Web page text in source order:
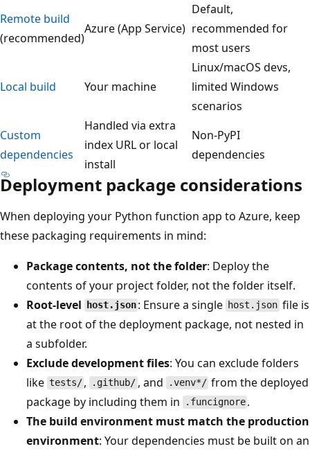
Remote build
(recommended)
Azure (App Service)
Default,
recommended for
most users
Local build Your machine
Linux/macOS devs,
limited Windows
scenarios
Custom
dependencies
Handled via extra
index URL or local
install
Non-PyPI
dependencies
Deployment package considerations
When deploying your Python function app to Azure, keep
these packaging requirements in mind:
Package contents, not the folder: Deploy the
contents of your project folder, not the folder itself.
Root-level
host.json : Ensure a single host.json file is
at the root of the deployment package, not nested in
a subfolder.
Exclude development files: You can exclude folders
like tests/ , .github/ , and .venv*/ from the deployed
package by including them in
.funcignore .
The build environment must match the production
environment: Your dependencies must be built on an